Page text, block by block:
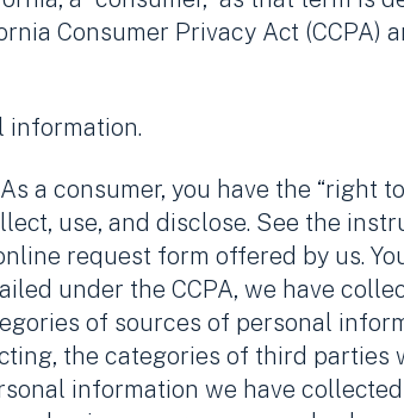
Consumer Privacy Act (CCPA)
information.
As a consumer, you have the “right
use, and disclose. See the
request form offered by us.
under the CCPA, we have
of sources of personal
the categories of third parties
information we have